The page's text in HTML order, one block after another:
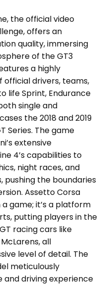
the official video
offers an
quality, immersing
of the GT3
a highly
drivers, teams,
life Sprint, Endurance
single and
the 2018 and 2019
Series. The game
extensive
4’s capabilities to
night races, and
pushing the boundaries
Assetto Corsa
game; it’s a platform
putting players in the
racing cars like
all
level of detail. The
meticulously
driving experience